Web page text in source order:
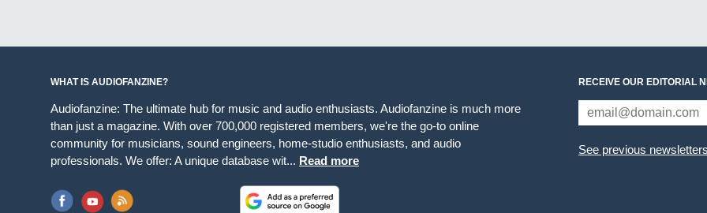
WHAT IS AUDIOFANZINE?
Audiofanzine: The ultimate hub for music and audio enthusiasts. Audiofanzine is much more
than just a magazine. With over 700,000 registered members, we're the go-to online
community for musicians, sound engineers, home-studio enthusiasts, and audio
professionals. We offer: A unique database wit... Read more
RECEIVE OUR EDITORIAL
See previous newsletters